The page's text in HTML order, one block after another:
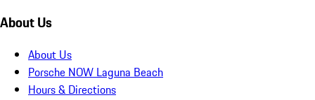
About Us
About Us
Porsche NOW Laguna Beach
Hours & Directions